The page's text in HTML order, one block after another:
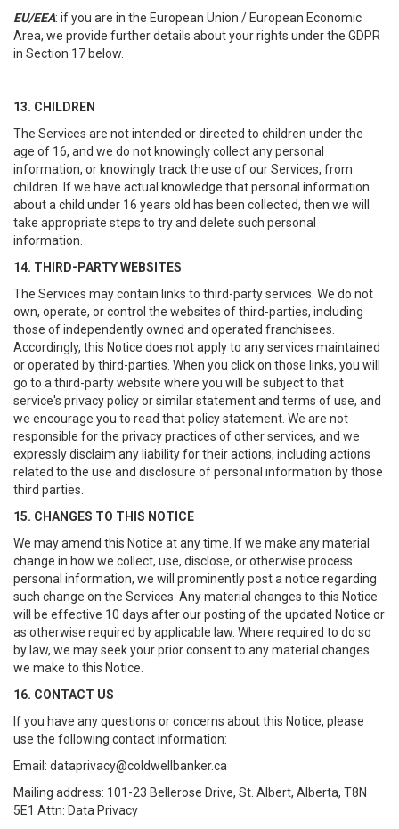
EU/EEA: if you are in the European Union / European Economic
Area, we provide further details about your rights under the GDPR
in Section 17 below.
13. CHILDREN
The Services are not intended or directed to children under the
age of 16, and we do not knowingly collect any personal
information, or knowingly track the use of our Services, from
children. If we have actual knowledge that personal information
about a child under 16 years old has been collected, then we will
take appropriate steps to try and delete such personal
information.
14. THIRD-PARTY WEBSITES
The Services may contain links to third-party services. We do not
own, operate, or control the websites of third-parties, including
those of independently owned and operated franchisees.
Accordingly, this Notice does not apply to any services maintained
or operated by third-parties. When you click on those links, you will
go to a third-party website where you will be subject to that
service's privacy policy or similar statement and terms of use, and
we encourage you to read that policy statement. We are not
responsible for the privacy practices of other services, and we
expressly disclaim any liability for their actions, including actions
related to the use and disclosure of personal information by those
third parties.
15. CHANGES TO THIS NOTICE
We may amend this Notice at any time. If we make any material
change in how we collect, use, disclose, or otherwise process
personal information, we will prominently post a notice regarding
such change on the Services. Any material changes to this Notice
will be effective 10 days after our posting of the updated Notice or
as otherwise required by applicable law. Where required to do so
by law, we may seek your prior consent to any material changes
we make to this Notice.
16. CONTACT US
If you have any questions or concerns about this Notice, please
use the following contact information:
Email: dataprivacy@coldwellbanker.ca
Mailing address: 101-23 Bellerose Drive, St. Albert, Alberta, T8N
5E1 Attn: Data Privacy